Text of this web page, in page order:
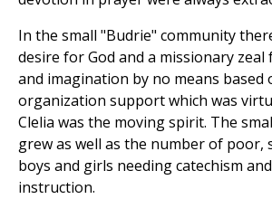
In the small "Budrie" community
desire for God and a missionary
and imagination by no means based
organization support which was
Clelia was the moving spirit. The
grew as well as the number of poor,
boys and girls needing catechism
instruction.